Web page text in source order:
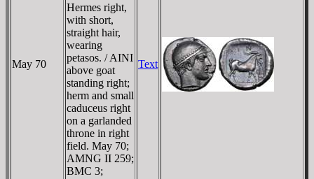
May 70
Hermes right,
with short,
straight hair,
wearing
petasos. / AINI
above goat
standing right;
herm and small
caduceus right
on a garlanded
throne in right
field. May 70;
AMNG II 259;
BMC 3;
Text